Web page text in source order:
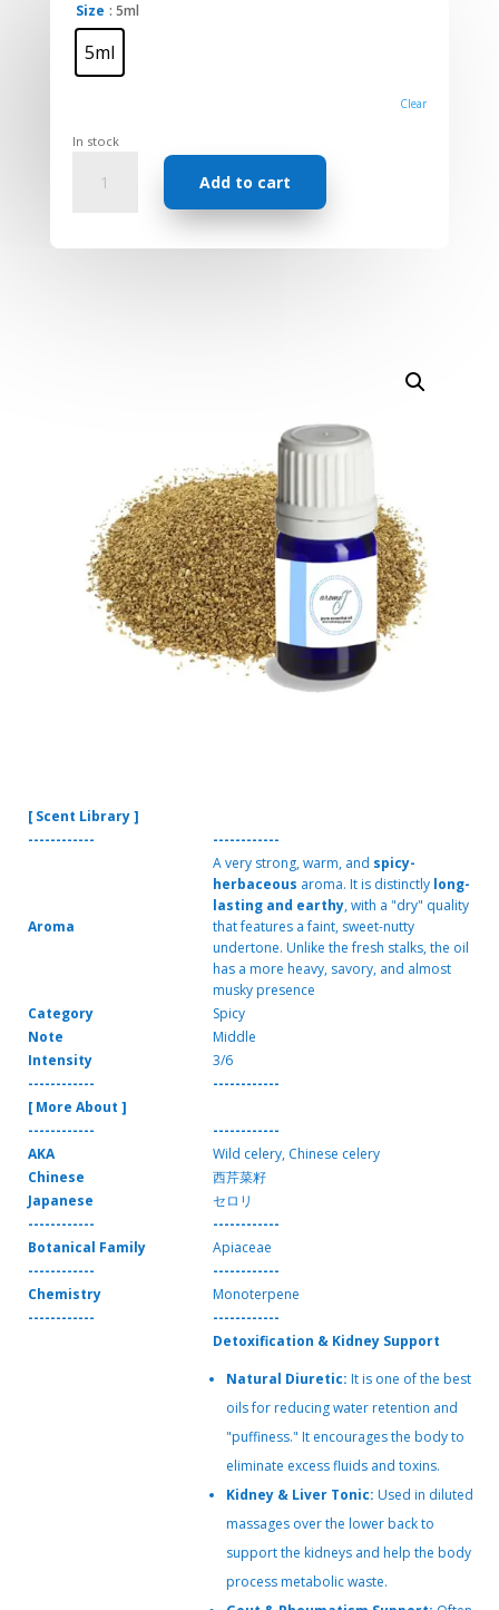
Size : 5ml
5ml
Clear
In stock
Seed
Add to cart
[ Scent Library ]
------------
------------
Aroma
A very strong, warm, and spicy-
herbaceous aroma. It is distinctly long-
lasting and earthy, with a "dry" quality
that features a faint, sweet-nutty
undertone. Unlike the fresh stalks, the oil
has a more heavy, savory, and almost
musky presence
Category
Spicy
Note
Middle
Intensity
3/6
------------
------------
[ More About ]
------------
------------
AKA
Wild celery, Chinese celery
Chinese
西芹菜籽
Japanese
セロリ
------------
------------
Botanical Family
Apiaceae
------------
------------
Chemistry
Monoterpene
------------
------------
Detoxification & Kidney Support
Natural Diuretic: It is one of the best
oils for reducing water retention and
"puffiness." It encourages the body to
eliminate excess fluids and toxins.
Kidney & Liver Tonic: Used in diluted
massages over the lower back to
support the kidneys and help the body
process metabolic waste.